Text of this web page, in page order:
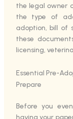
the legal owner
the type of
adoption, bill of
these
licensing,
Essential Pre-
Prepare
Before you
having your